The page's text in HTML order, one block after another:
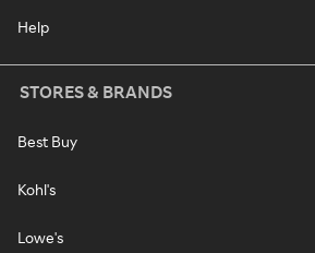
Help
STORES & BRANDS
Best Buy
Kohl's
Lowe's